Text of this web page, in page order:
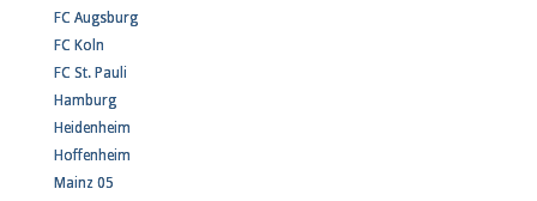
FC Augsburg
FC Koln
FC St. Pauli
Hamburg
Heidenheim
Hoffenheim
Mainz 05